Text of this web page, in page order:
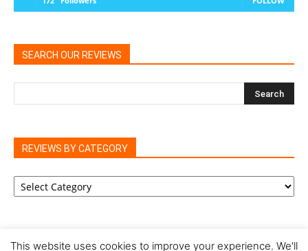
SEARCH OUR REVIEWS
REVIEWS BY CATEGORY
REVIEWS
BY
This website uses cookies to improve your experience. We'll